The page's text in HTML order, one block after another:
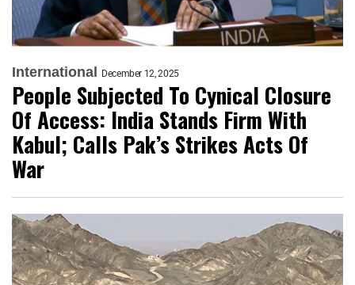
International December 12, 2025
People Subjected To Cynical Closure
Of Access: India Stands Firm With
Kabul; Calls Pak’s Strikes Acts Of
War